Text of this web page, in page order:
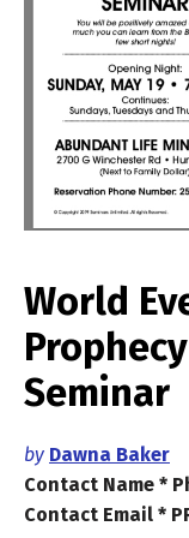
World
Seminar
by Dawna Baker
Contact Name *
Contact Email *